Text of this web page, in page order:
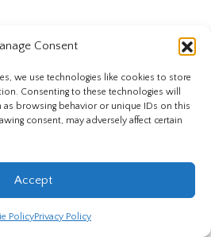
Consent
we use technologies like cookies to store
Consenting to these technologies will
browsing behavior or unique IDs on this
consent, may adversely affect certain
Accept
PolicyPrivacy Policy
Group © 2026